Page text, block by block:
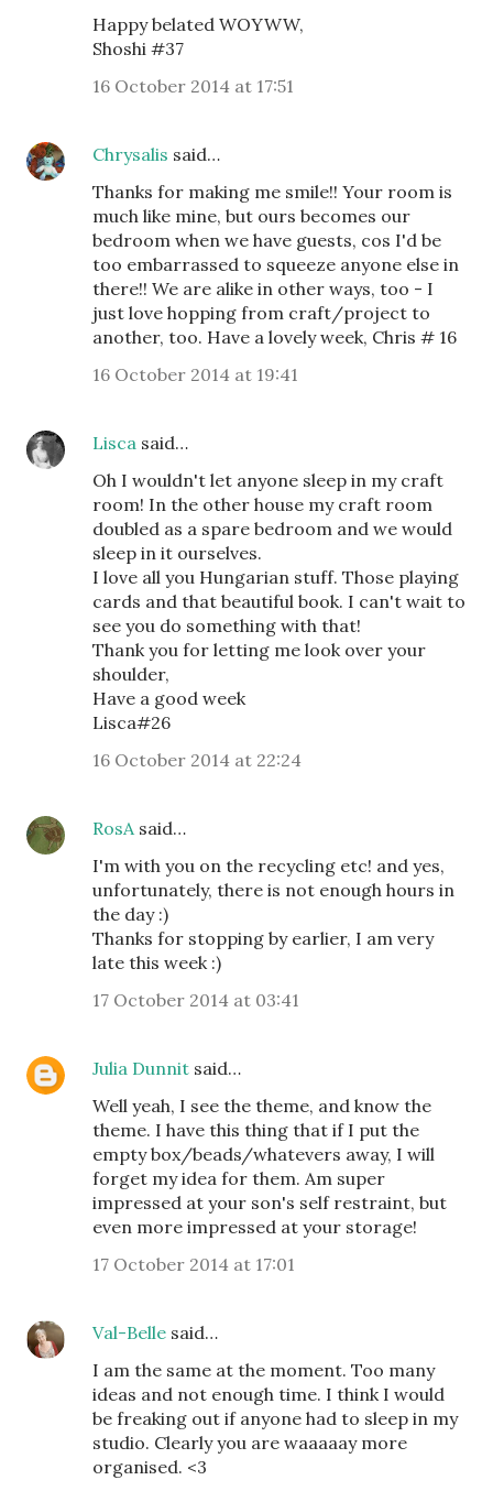
Happy belated WOYWW,
Shoshi #37
16 October 2014 at 17:51
Chrysalis said…
Thanks for making me smile!! Your room is
much like mine, but ours becomes our
bedroom when we have guests, cos I'd be
too embarrassed to squeeze anyone else in
there!! We are alike in other ways, too - I
just love hopping from craft/project to
another, too. Have a lovely week, Chris # 16
16 October 2014 at 19:41
Lisca said…
Oh I wouldn't let anyone sleep in my craft
room! In the other house my craft room
doubled as a spare bedroom and we would
sleep in it ourselves.
I love all you Hungarian stuff. Those playing
cards and that beautiful book. I can't wait to
see you do something with that!
Thank you for letting me look over your
shoulder,
Have a good week
Lisca#26
16 October 2014 at 22:24
RosAsaid…
I'm with you on the recycling etc! and yes,
unfortunately, there is not enough hours in
the day :)
Thanks for stopping by earlier, I am very
late this week :)
17 October 2014 at 03:41
Julia Dunnit said…
Well yeah, I see the theme, and know the
theme. I have this thing that if I put the
empty box/beads/whatevers away, I will
forget my idea for them. Am super
impressed at your son's self restraint, but
even more impressed at your storage!
17 October 2014 at 17:01
Val-Belle said…
I am the same at the moment. Too many
ideas and not enough time. I think I would
be freaking out if anyone had to sleep in my
studio. Clearly you are waaaaay more
organised. <3